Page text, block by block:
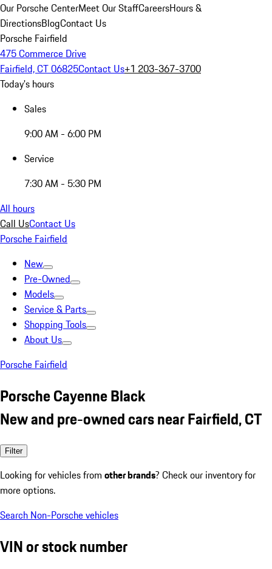
Our Porsche CenterMeet Our StaffCareersHours &
DirectionsBlogContact Us
Porsche Fairfield
475 Commerce Drive
Fairfield, CT 06825Contact Us+1 203-367-3700
Today's hours
Sales
9:00 AM - 6:00 PM
Service
7:30 AM - 5:30 PM
All hours
Call UsContact Us
Porsche Fairfield
New
Pre-Owned
Models
Service & Parts
Shopping Tools
About Us
Porsche Fairfield
Porsche Cayenne Black
New and pre-owned cars near Fairfield, CT
Filter
Looking for vehicles from other brands? Check our inventory for
more options.
Search Non-Porsche vehicles
VIN or stock number